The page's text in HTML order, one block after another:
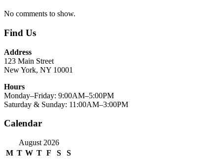
No comments to show.
Find Us
Address
123 Main Street
New York, NY 10001
Hours
Monday–Friday: 9:00AM–5:00PM
Saturday & Sunday: 11:00AM–3:00PM
Calendar
August 2026
M T W T F S
S